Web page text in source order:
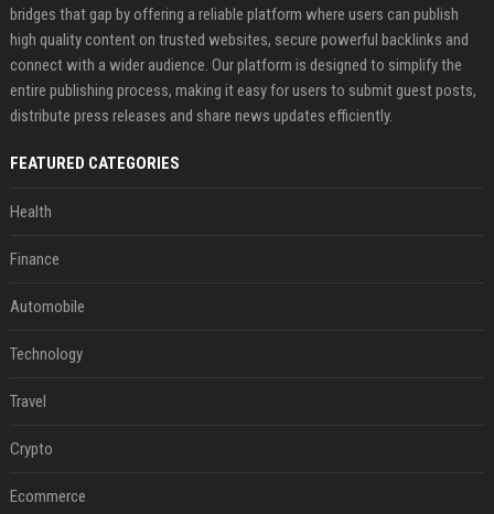
bridges that gap by offering a reliable platform where users can publish
high quality content on trusted websites, secure powerful backlinks and
connect with a wider audience. Our platform is designed to simplify the
entire publishing process, making it easy for users to submit guest posts,
distribute press releases and share news updates efficiently.
FEATURED CATEGORIES
Health
Finance
Automobile
Technology
Travel
Crypto
Ecommerce